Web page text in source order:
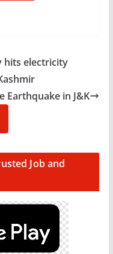
hits electricity
Earthquake in J&K
Job and